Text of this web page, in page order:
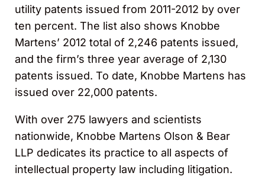
utility patents issued from 2011-2012 by over
ten percent. The list also shows Knobbe
Martens’ 2012 total of 2,246 patents issued,
and the firm’s three year average of 2,130
patents issued. To date, Knobbe Martens has
issued over 22,000 patents.
With over 275 lawyers and scientists
nationwide, Knobbe Martens Olson & Bear
LLP dedicates its practice to all aspects of
intellectual property law including litigation.